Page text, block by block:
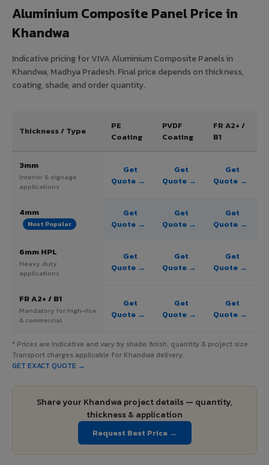
Aluminium Composite Panel Price in
Khandwa
Indicative pricing for VIVA Aluminium Composite Panels in
Khandwa, Madhya Pradesh. Final price depends on thickness,
coating, shade, and order quantity.
Thickness / Type
PE
Coating
PVDF
Coating
FR A2+ /
B1
3mm
Interior & signage
applications
Get
Quote →
Get
Quote →
Get
Quote →
4mm
Most Popular
Get
Quote →
Get
Quote →
Get
Quote →
6mm HPL
Heavy duty
applications
Get
Quote →
Get
Quote →
Get
Quote →
FR A2+ / B1
Mandatory for high-rise
& commercial
Get
Quote →
Get
Quote →
Get
Quote →
* Prices are indicative and vary by shade, finish, quantity & project size.
Transport charges applicable for Khandwa delivery.
GET EXACT QUOTE →
Share your Khandwa project details — quantity,
thickness & application
Request Best Price →